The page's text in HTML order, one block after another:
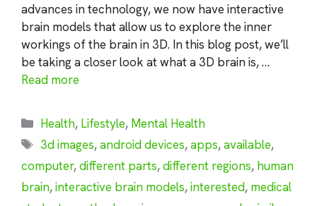
advances in technology, we now have interactive
brain models that allow us to explore the inner
workings of the brain in 3D. In this blog post, we’ll
be taking a closer look at what a 3D brain is, …
Read more
Categories
Health, Lifestyle, Mental Health
Tags
3d images,android devices,apps,available,
computer,different parts,different regions, human
brain,interactive brain models,interested, medical